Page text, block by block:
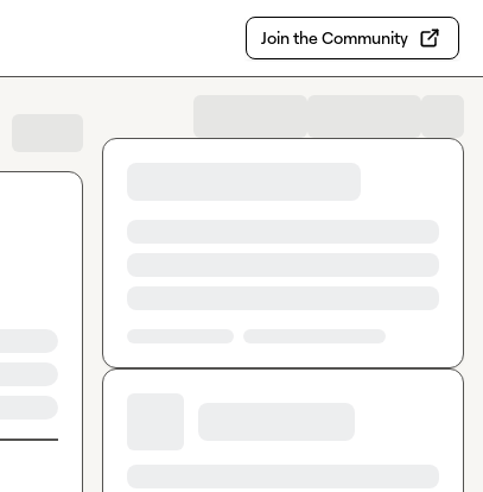
Join the Community